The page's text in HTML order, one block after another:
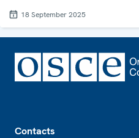
18 September 2025
Contacts